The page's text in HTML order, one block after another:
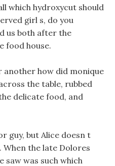
which hydroxycut should
girl s, do you
us both after the
food house.
how did monique
the table, rubbed
delicate food, and
guy, but Alice doesn t
When the late Dolores
saw was such which